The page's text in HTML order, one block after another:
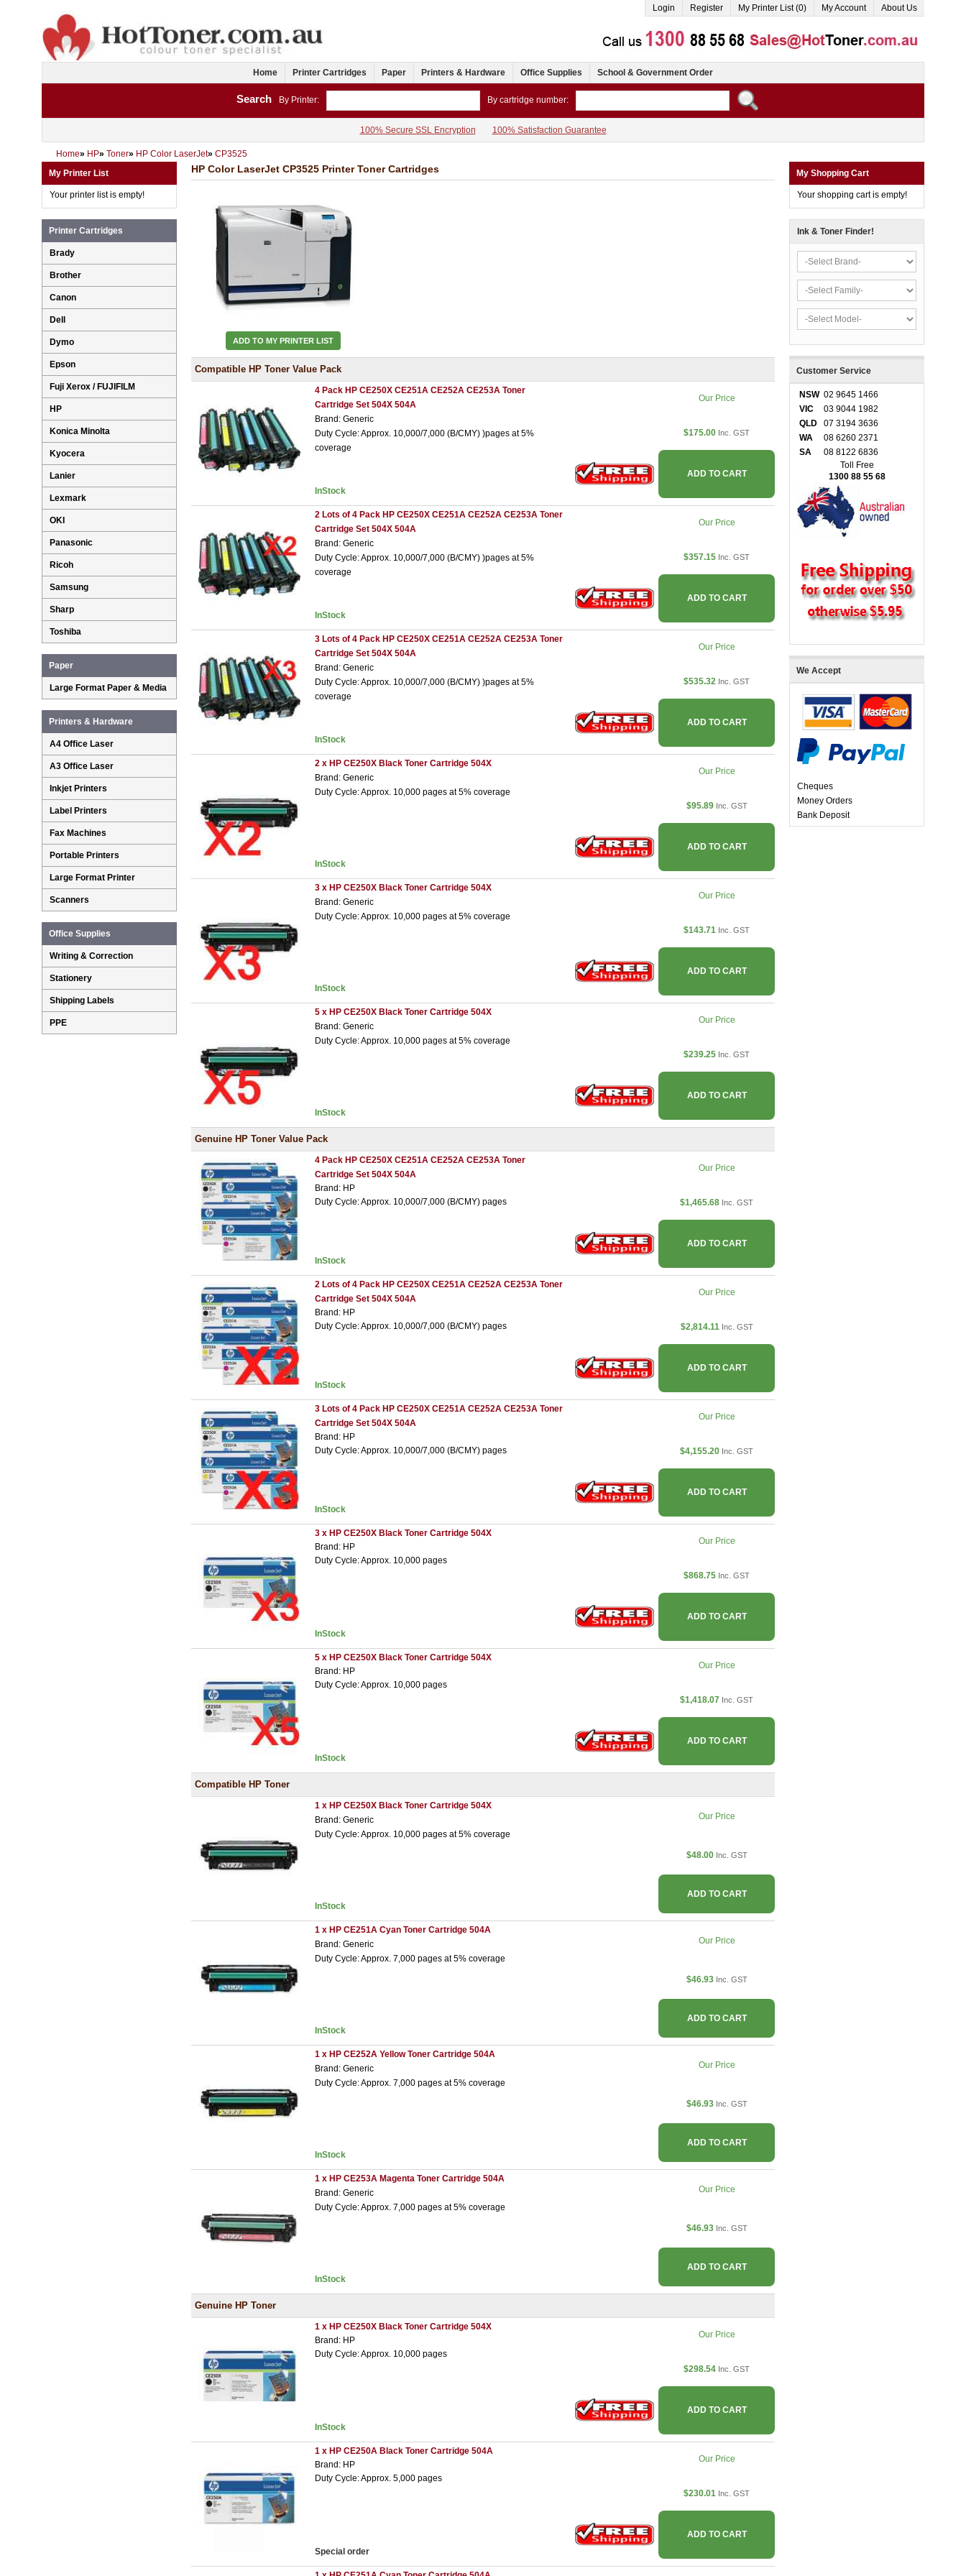
Login Register My Printer List (0) My Account About Us
Home Printer Cartridges Paper Printers & Hardware Office Supplies School & Government Order
Search By Printer: By cartridge number:
100% Secure SSL Encryption 100% Satisfaction Guarantee
Home» HP» Toner» HP Color LaserJet» CP3525
HP Color LaserJet CP3525 Printer Toner Cartridges
ADD TO MY PRINTER LIST
Compatible HP Toner Value Pack
4 Pack HP CE250X CE251A CE252A CE253A Toner
Cartridge Set 504X 504A
Brand: Generic
Duty Cycle: Approx. 10,000/7,000 (B/CMY) )pages at 5%
coverage
InStock
Our Price
$175.00 Inc. GST
ADD TO CART
2 Lots of 4 Pack HP CE250X CE251A CE252A CE253A Toner
Cartridge Set 504X 504A
Brand: Generic
Duty Cycle: Approx. 10,000/7,000 (B/CMY) )pages at 5%
coverage
InStock
Our Price
$357.15 Inc. GST
ADD TO CART
3 Lots of 4 Pack HP CE250X CE251A CE252A CE253A Toner
Cartridge Set 504X 504A
Brand: Generic
Duty Cycle: Approx. 10,000/7,000 (B/CMY) )pages at 5%
coverage
InStock
Our Price
$535.32 Inc. GST
ADD TO CART
2 x HP CE250X Black Toner Cartridge 504X
Brand: Generic
Duty Cycle: Approx. 10,000 pages at 5% coverage
InStock
Our Price
$95.89 Inc. GST
ADD TO CART
3 x HP CE250X Black Toner Cartridge 504X
Brand: Generic
Duty Cycle: Approx. 10,000 pages at 5% coverage
InStock
Our Price
$143.71 Inc. GST
ADD TO CART
5 x HP CE250X Black Toner Cartridge 504X
Brand: Generic
Duty Cycle: Approx. 10,000 pages at 5% coverage
InStock
Our Price
$239.25 Inc. GST
ADD TO CART
Genuine HP Toner Value Pack
4 Pack HP CE250X CE251A CE252A CE253A Toner
Cartridge Set 504X 504A
Brand: HP
Duty Cycle: Approx. 10,000/7,000 (B/CMY) pages
InStock
Our Price
$1,465.68 Inc. GST
ADD TO CART
2 Lots of 4 Pack HP CE250X CE251A CE252A CE253A Toner
Cartridge Set 504X 504A
Brand: HP
Duty Cycle: Approx. 10,000/7,000 (B/CMY) pages
InStock
Our Price
$2,814.11 Inc. GST
ADD TO CART
3 Lots of 4 Pack HP CE250X CE251A CE252A CE253A Toner
Cartridge Set 504X 504A
Brand: HP
Duty Cycle: Approx. 10,000/7,000 (B/CMY) pages
InStock
Our Price
$4,155.20 Inc. GST
ADD TO CART
3 x HP CE250X Black Toner Cartridge 504X
Brand: HP
Duty Cycle: Approx. 10,000 pages
InStock
Our Price
$868.75 Inc. GST
ADD TO CART
5 x HP CE250X Black Toner Cartridge 504X
Brand: HP
Duty Cycle: Approx. 10,000 pages
InStock
Our Price
$1,418.07 Inc. GST
ADD TO CART
Compatible HP Toner
1 x HP CE250X Black Toner Cartridge 504X
Brand: Generic
Duty Cycle: Approx. 10,000 pages at 5% coverage
InStock
Our Price
$48.00 Inc. GST
ADD TO CART
1 x HP CE251A Cyan Toner Cartridge 504A
Brand: Generic
Duty Cycle: Approx. 7,000 pages at 5% coverage
InStock
Our Price
$46.93 Inc. GST
ADD TO CART
1 x HP CE252A Yellow Toner Cartridge 504A
Brand: Generic
Duty Cycle: Approx. 7,000 pages at 5% coverage
InStock
Our Price
$46.93 Inc. GST
ADD TO CART
1 x HP CE253A Magenta Toner Cartridge 504A
Brand: Generic
Duty Cycle: Approx. 7,000 pages at 5% coverage
InStock
Our Price
$46.93 Inc. GST
ADD TO CART
Genuine HP Toner
1 x HP CE250X Black Toner Cartridge 504X
Brand: HP
Duty Cycle: Approx. 10,000 pages
InStock
Our Price
$298.54 Inc. GST
ADD TO CART
1 x HP CE250A Black Toner Cartridge 504A
Brand: HP
Duty Cycle: Approx. 5,000 pages
Special order
Our Price
$230.01 Inc. GST
ADD TO CART
My Printer List
Your printer list is empty!
Printer Cartridges
Brady
Brother
Canon
Dell
Dymo
Epson
Fuji Xerox / FUJIFILM
HP
Konica Minolta
Kyocera
Lanier
Lexmark
OKI
Panasonic
Ricoh
Samsung
Sharp
Toshiba
Paper
Large Format Paper & Media
Printers & Hardware
A4 Office Laser
A3 Office Laser
Inkjet Printers
Label Printers
Fax Machines
Portable Printers
Large Format Printer
Scanners
Office Supplies
Writing & Correction
Stationery
Shipping Labels
PPE
My Shopping Cart
Your shopping cart is empty!
Ink & Toner Finder!
Customer Service
NSW 02 9645 1466
VIC
03 9044 1982
QLD
07 3194 3636
WA
08 6260 2371
SA
08 8122 6836
Toll Free
1300 88 55 68
We Accept
Cheques
Money Orders
Bank Deposit